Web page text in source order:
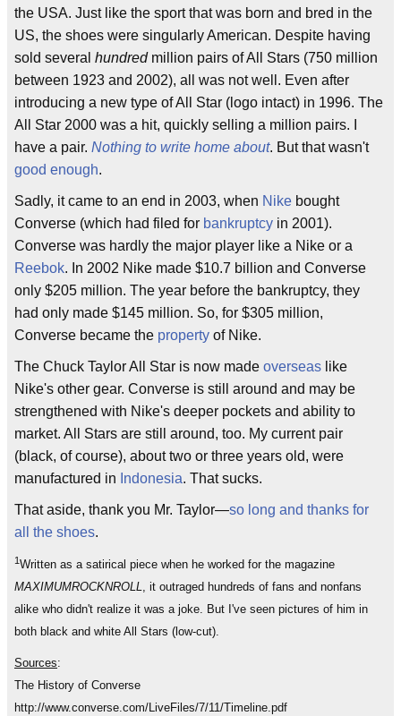
the USA. Just like the sport that was born and bred in the
US, the shoes were singularly American. Despite having
sold several hundredmillion pairs of All Stars (750 million
between 1923 and 2002), all was not well. Even after
introducing a new type of All Star (logo intact) in 1996. The
All Star 2000 was a hit, quickly selling a million pairs. I
have a pair. Nothing to write home about. But that wasn't
good enough.
Sadly, it came to an end in 2003, when Nike bought
Converse (which had filed for bankruptcy in 2001).
Converse was hardly the major player like a Nike or a
Reebok. In 2002 Nike made $10.7 billion and Converse
only $205 million. The year before the bankruptcy, they
had only made $145 million. So, for $305 million,
Converse became the property of Nike.
The Chuck Taylor All Star is now made overseas like
Nike's other gear. Converse is still around and may be
strengthened with Nike's deeper pockets and ability to
market. All Stars are still around, too. My current pair
(black, of course), about two or three years old, were
manufactured in Indonesia. That sucks.
That aside, thank you Mr. Taylor—so long and thanks for
all the shoes.
1Written as a satirical piece when he worked for the magazine
MAXIMUMROCKNROLL, it outraged hundreds of fans and nonfans
alike who didn't realize it was a joke. But I've seen pictures of him in
both black and white All Stars (low-cut).
Sources:
The History of Converse
http://www.converse.com/LiveFiles/7/11/Timeline.pdf